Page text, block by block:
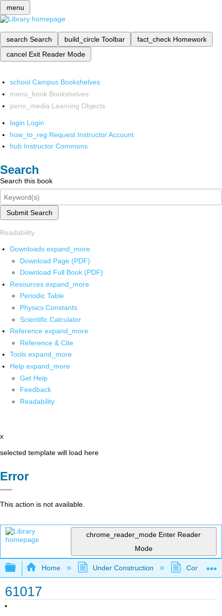
menu
search Search build_circle Toolbar fact_check Homework
cancel Exit Reader Mode
school Campus Bookshelves
menu_book Bookshelves
perm_media Learning Objects
login Login
how_to_reg Request Instructor Account
hub Instructor Commons
Search
Search this book
Submit Search
Readability
Downloads expand_more
Download Page (PDF)
Download Full Book (PDF)
Resources expand_more
Periodic Table
Physics Constants
Scientific Calculator
Reference expand_more
Reference & Cite
Tools expand_more
Help expand_more
Get Help
Feedback
Readability
x
selected template will load here
Error
This action is not available.
chrome_reader_mode Enter Reader
Mode
Expand/collapse global hierarchy
Home Under Construction
61017